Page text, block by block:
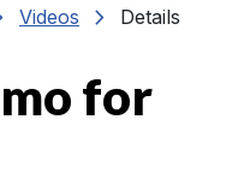
Videos chevron_right Details
for